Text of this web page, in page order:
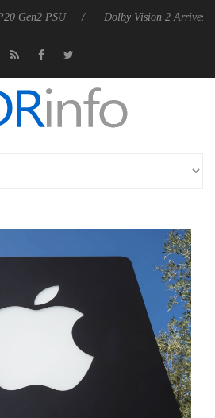
PSU Dolby Vision 2 Arrives, Bringing